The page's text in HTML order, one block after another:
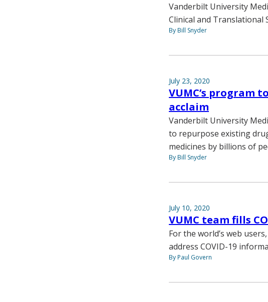
Vanderbilt University
Clinical and Translational
By Bill Snyder
July 23, 2020
VUMC’s program
acclaim
Vanderbilt University
to repurpose existing
medicines by billions of
By Bill Snyder
July 10, 2020
VUMC team fills
For the world’s web
address COVID-19
By Paul Govern